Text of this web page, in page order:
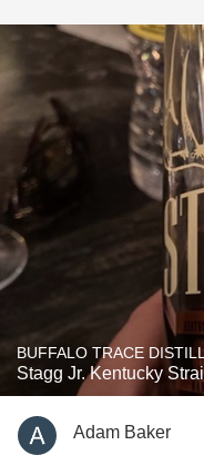
BUFFALO TRACE
Stagg Jr. Kentucky
Adam Baker